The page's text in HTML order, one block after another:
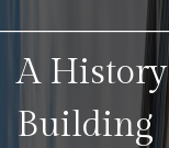
A
Building